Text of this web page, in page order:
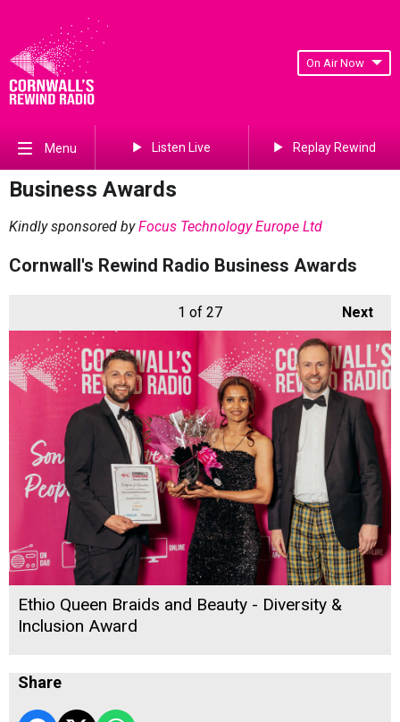
On Air Now
Menu Listen Live Replay Rewind
Business Awards
Kindly sponsored byFocus Technology Europe Ltd
Cornwall's Rewind Radio Business Awards
Next
1 of 27
Ethio Queen Braids and Beauty - Diversity &
Inclusion Award
Share